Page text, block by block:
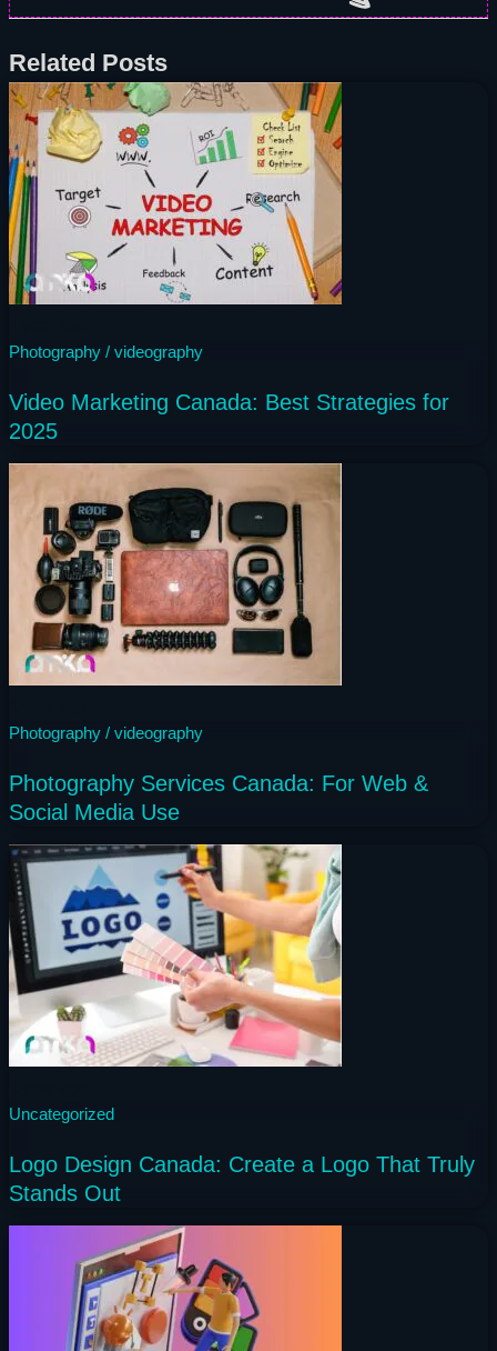
Related Posts
Photography / videography
Video Marketing Canada: Best Strategies for
2025
Photography / videography
Photography Services Canada: For Web &
Social Media Use
Uncategorized
Logo Design Canada: Create a Logo That Truly
Stands Out